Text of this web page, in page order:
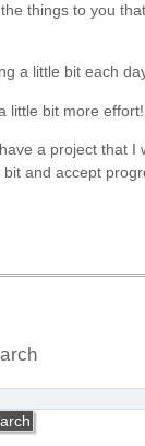
things to you
a little bit each
little bit more effort!
a project that I
and accept